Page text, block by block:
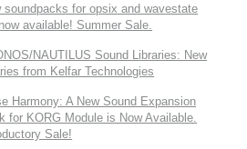
soundpacks for opsix and wavestate
available! Summer Sale.
NAUTILUS Sound Libraries: New
from Kelfar Technologies
Harmony: A New Sound Expansion
for KORG Module is Now Available.
Sale!